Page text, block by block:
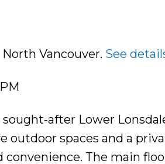
Vancouver. See
after Lower
outdoor spaces and a
The main